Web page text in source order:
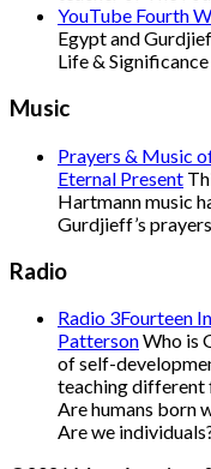
YouTube Fourth
Egypt and
Life &
Music
Prayers & Music
Eternal Present
Hartmann music
Gurdjieff’s
Radio
Radio 3Fourteen
PattersonWho is
of self-
teaching different
Are humans born
Are we